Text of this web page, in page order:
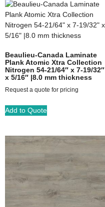
Beaulieu-Canada Laminate
Plank Atomic Xtra Collection
Nitrogen 54-21/64″ x 7-19/32″
x 5/16″ |8.0 mm thickness
Request a quote for pricing
Add to Quote